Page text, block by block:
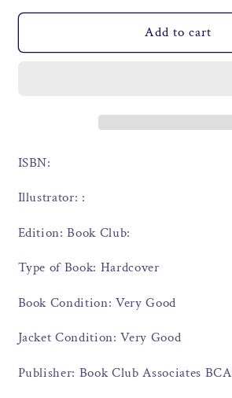
Add to cart
ISBN:
Illustrator: :
Edition: Book Club:
Type of Book: Hardcover
Book Condition: Very Good
Jacket Condition: Very Good
Publisher: Book Club Associates BCA